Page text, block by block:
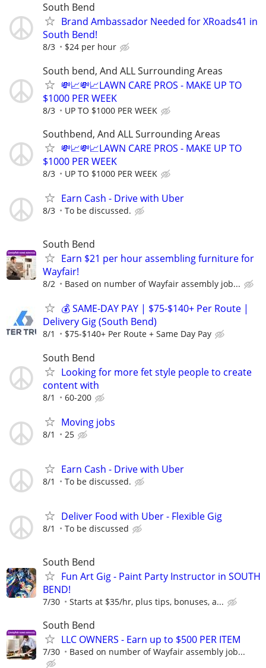
South Bend
Brand Ambassador Needed for XRoads41 in
South Bend!
8/3 $24 per hour
South bend, And ALL Surrounding Areas
💸📈💸📈LAWN CARE PROS - MAKE UP TO
$1000 PER WEEK
8/3 UP TO $1000 PER WEEK
Southbend, And ALL Surrounding Areas
💸📈💸📈LAWN CARE PROS - MAKE UP TO
$1000 PER WEEK
8/3 UP TO $1000 PER WEEK
Earn Cash - Drive with Uber
8/3 To be discussed.
South Bend
Earn $21 per hour assembling furniture for
Wayfair!
8/2 Based on number of Wayfair assembly job...
💰 SAME-DAY PAY | $75-$140+ Per Route |
Delivery Gig (South Bend)
8/1 $75-$140+ Per Route + Same Day Pay
South Bend
Looking for more fet style people to create
content with
8/1 60-200
Moving jobs
8/1 25
Earn Cash - Drive with Uber
8/1 To be discussed.
Deliver Food with Uber - Flexible Gig
8/1 To be discussed
South Bend
Fun Art Gig - Paint Party Instructor in SOUTH
BEND!
7/30 Starts at $35/hr, plus tips, bonuses, a...
South Bend
LLC OWNERS - Earn up to $500 PER ITEM
7/30 Based on number of Wayfair assembly job...